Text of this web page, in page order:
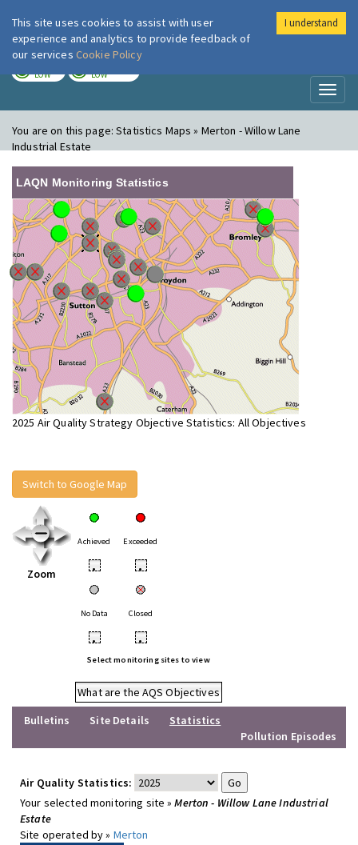
London Air
LOW LOW
You are on this page:Statistics Maps » Merton - Willow Lane
Industrial Estate
LAQN Monitoring Statistics
2025 Air Quality Strategy Objective Statistics: All Objectives
Switch to Google Map
Zoom
Achieved Exceeded
• •
No Data Closed
• •
Select monitoring sites to view
What are the AQS Objectives
Bulletins
Site Details
Statistics
Pollution Episodes
Air Quality Statistics:
Your selected monitoring site »Merton - Willow Lane Industrial
Estate
Site operated by » Merton
This site uses cookies to assist with user
experience and analytics to provide feedback of
our services Cookie Policy
I understand